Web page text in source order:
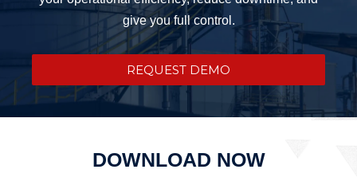
give you full control.
REQUEST DEMO
DOWNLOAD NOW